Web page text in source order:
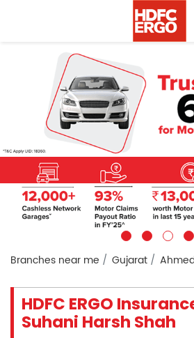
Branches near me Gujarat
HDFC ERGO
Suhani Harsh Shah